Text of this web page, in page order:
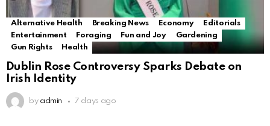
Alternative Health Breaking News Economy
Editorials
Entertainment
Foraging Fun and Joy
Gardening
Gun Rights
Health
Dublin Rose Controversy Sparks Debate on
Irish Identity
by admin 7 days ago